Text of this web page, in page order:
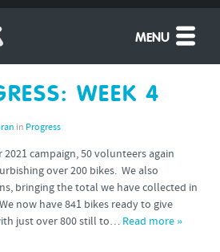
MENU
WEEK 4
in Progress
campaign, 50 volunteers again
over 200 bikes. We also
bringing the total we have collected in
now have 841 bikes ready to give
just over 800 still to… Read more »